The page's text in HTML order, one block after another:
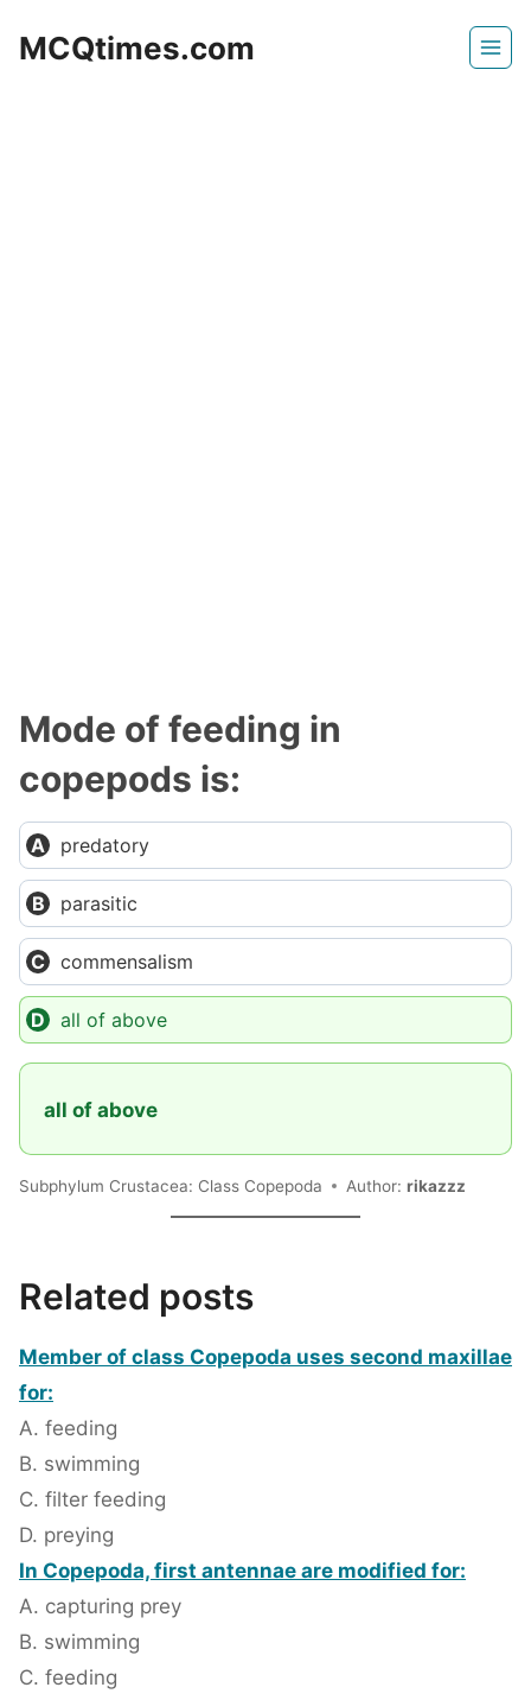
MCQtimes.com
Mode of feeding in
copepods is:
predatory
parasitic
commensalism
all of above
all of above
Subphylum Crustacea: Class Copepoda Author: rikazzz
Related posts
Member of class Copepoda uses second maxillae
for:
A. feeding
B. swimming
C. filter feeding
D. preying
In Copepoda, first antennae are modified for:
A. capturing prey
B. swimming
C. feeding